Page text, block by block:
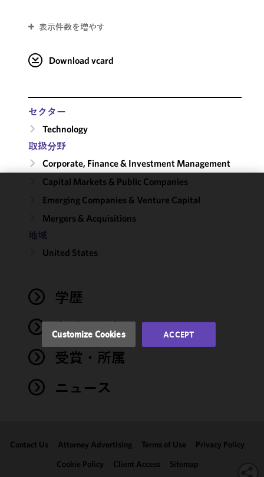
表示件数を増やす
Download vcard
セクター
Technology
取扱分野
Corporate, Finance & Investment Management
Capital Markets & Public Companies
Emerging Companies & Venture Capital
Mergers & Acquisitions
地域
United States
学歴
弁護士登録
受賞・所属
ニュース
Contact Us Attorney Advertising Terms of Use
Privacy Policy
Cookie Policy
Client Access Sitemap
improve the
functionality
accordance
Cookie
Privacy
You
may review
and/or
clicking
Customize Cookies ACCEPT